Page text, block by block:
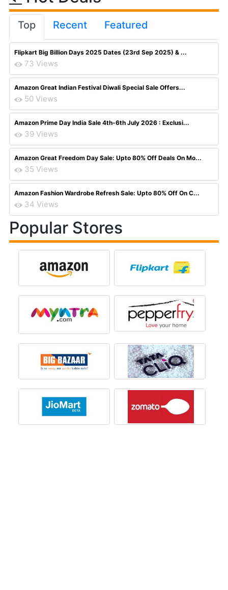
Top Recent Featured
Flipkart Big Billion Days 2025 Dates (23rd Sep 2025) & ...
73 Views
Amazon Great Indian Festival Diwali Special Sale Offers...
50 Views
Amazon Prime Day India Sale 4th-6th July 2026 : Exclusi...
39 Views
Amazon Great Freedom Day Sale: Upto 80% Off Deals On Mo...
35 Views
Amazon Fashion Wardrobe Refresh Sale: Upto 80% Off On C...
34 Views
Popular Stores